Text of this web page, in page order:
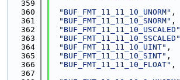
  359
  360
"BUF_FMT_11_11_10_UNORM" ,
  361
"BUF_FMT_11_11_10_SNORM" ,
  362
"BUF_FMT_11_11_10_USCALED"
  363
"BUF_FMT_11_11_10_SSCALED"
  364
"BUF_FMT_11_11_10_UINT" ,
  365
"BUF_FMT_11_11_10_SINT" ,
  366
"BUF_FMT_11_11_10_FLOAT" ,
  367